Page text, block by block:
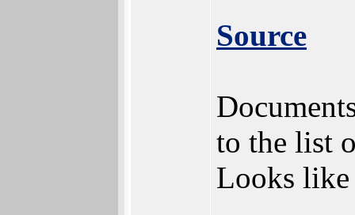
Source
to the list
Looks like